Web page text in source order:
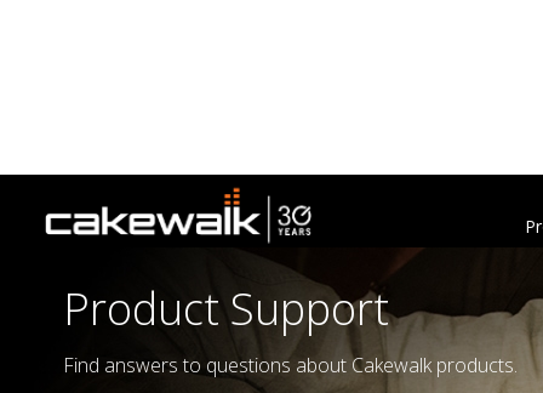
Product Support
Find answers to questions about Cakewalk products.